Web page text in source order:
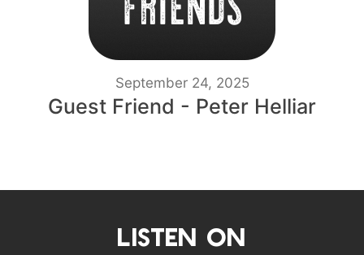
September 24, 2025
Guest Friend - Peter Helliar
LISTEN ON